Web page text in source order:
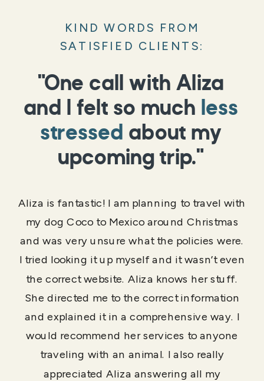
"One call with Aliza
and I felt so much less
stressed about my
upcoming trip."
KIND WORDS FROM
SATISFIED CLIENTS:
Aliza is fantastic! I am planning to travel with
my dog Coco to Mexico around Christmas
and was very unsure what the policies were.
I tried looking it up myself and it wasn’t even
the correct website. Aliza knows her stuff.
She directed me to the correct information
and explained it in a comprehensive way. I
would recommend her services to anyone
traveling with an animal. I also really
appreciated Aliza answering all my